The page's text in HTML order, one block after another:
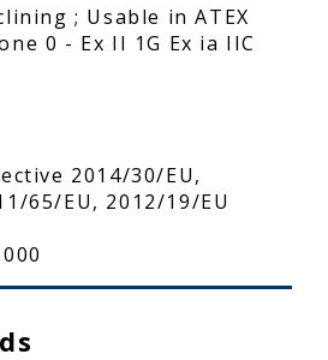
; Usable in ATEX
0 - Ex II 1G Ex ia IIC
2014/30/EU,
65/EU, 2012/19/EU